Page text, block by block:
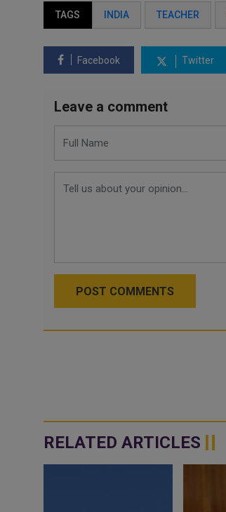
TAGS INDIA TEACHER
Facebook Twitter
Leave a comment
POST COMMENTS
RELATED ARTICLES